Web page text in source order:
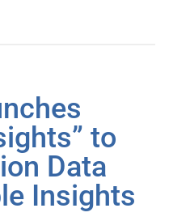
to
Data
Insights